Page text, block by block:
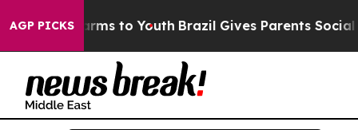
AGP PICKS
Harms to Youth Brazil Gives Parents Social